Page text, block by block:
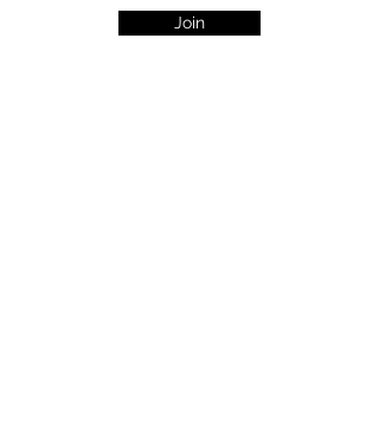
Join